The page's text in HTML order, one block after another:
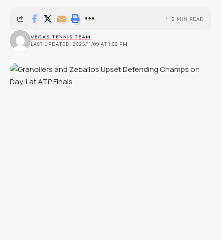
LAST UPDATED: 2025/11/09 AT 1:55 PM
VEGAS TENNIS TEAM
2 MIN READ